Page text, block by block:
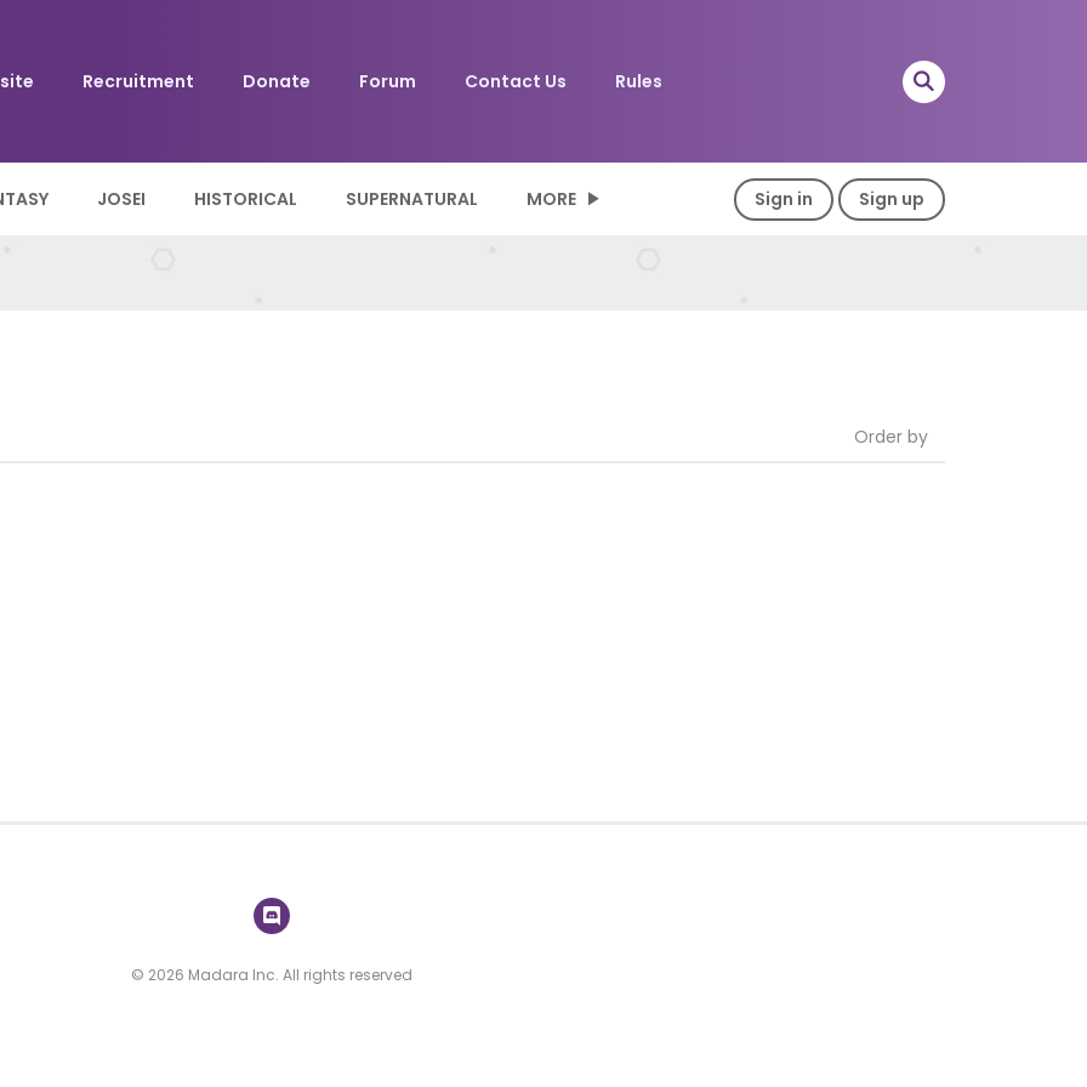
Recruitment Donate Forum Contact Us Rules
JOSEI HISTORICAL SUPERNATURAL MORE Sign in Sign up
Order by
© 2026 Madara Inc. All rights reserved